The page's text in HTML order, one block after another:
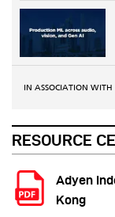
IN ASSOCIATION WITH
RESOURCE
Adyen
Kong